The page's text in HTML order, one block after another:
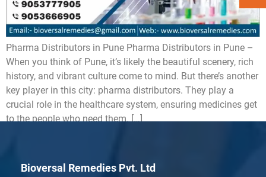
Pharma Distributors in Pune Pharma Distributors in Pune –
When you think of Pune, it’s likely the beautiful scenery, rich
history, and vibrant culture come to mind. But there’s another
key player in this city: pharma distributors. They play a
crucial role in the healthcare system, ensuring medicines get
to the people who need them. […]
Bioversal Remedies Pvt. Ltd